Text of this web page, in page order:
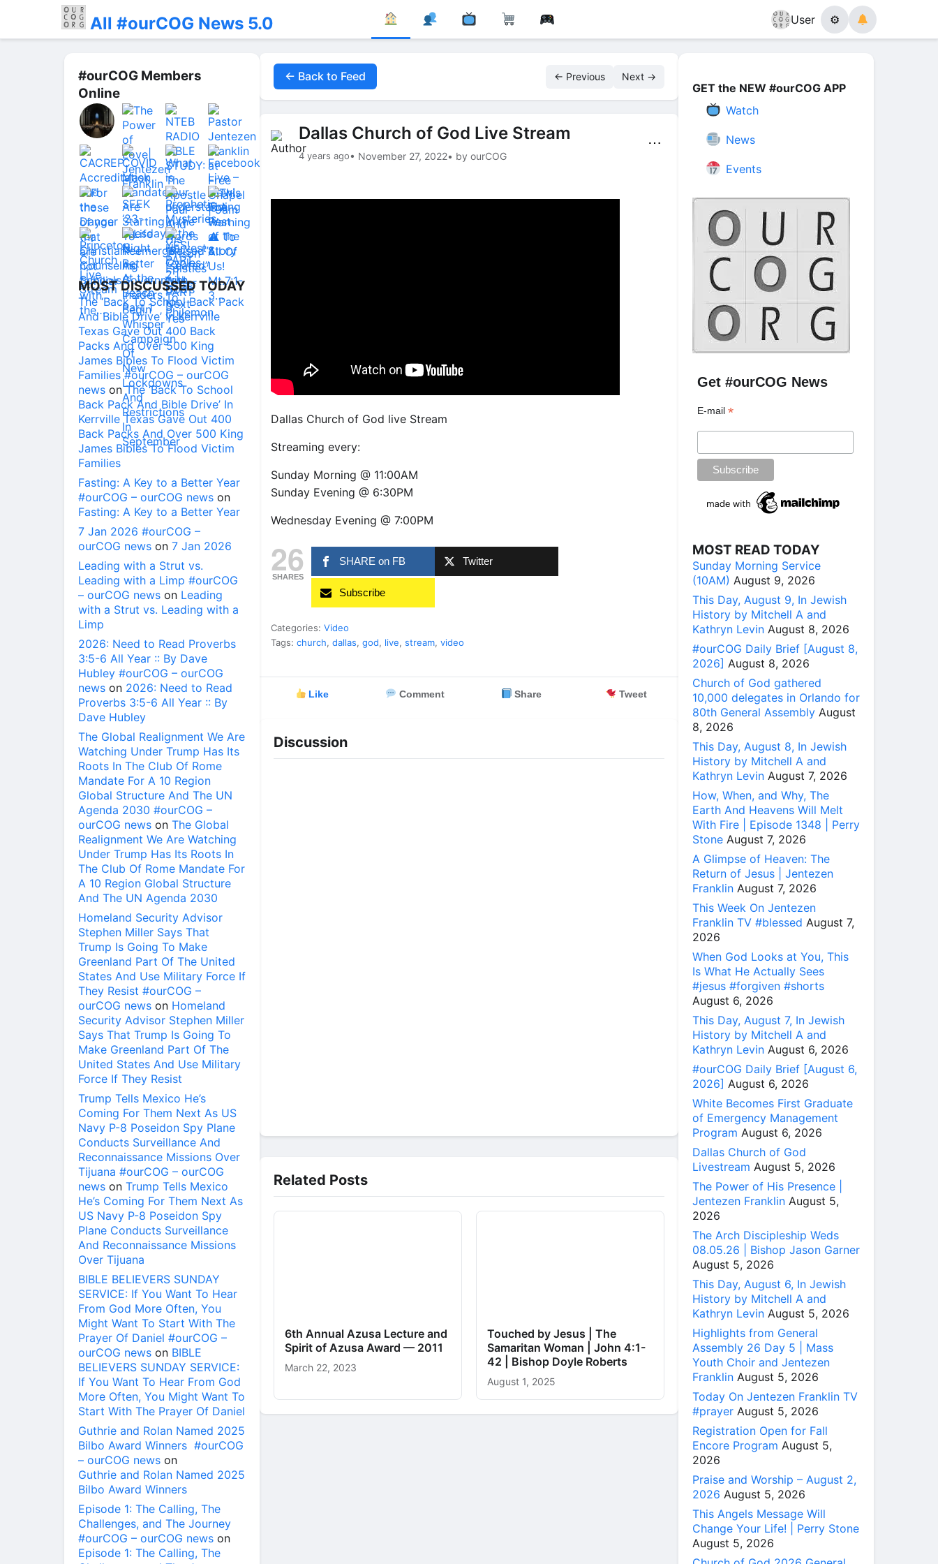
All #ourCOG News 5.0 User ⚙
#ourCOG Members
Online
MOST DISCUSSED TODAY
The ‘Back To School Back Pack
And Bible Drive’ In Kerrville
Texas Gave Out 400 Back
Packs And Over 500 King
James Bibles To Flood Victim
Families #ourCOG – ourCOG
news onThe ‘Back To School
Back Pack And Bible Drive’ In
Kerrville Texas Gave Out 400
Back Packs And Over 500 King
James Bibles To Flood Victim
Families
Fasting: A Key to a Better Year
#ourCOG – ourCOG news on
Fasting: A Key to a Better Year
7 Jan 2026 #ourCOG –
ourCOG news on 7 Jan 2026
Leading with a Strut vs.
Leading with a Limp #ourCOG
– ourCOG news on Leading
with a Strut vs. Leading with a
Limp
2026: Need to Read Proverbs
3:5-6 All Year :: By Dave
Hubley #ourCOG – ourCOG
news on 2026: Need to Read
Proverbs 3:5-6 All Year :: By
Dave Hubley
The Global Realignment We Are
Watching Under Trump Has Its
Roots In The Club Of Rome
Mandate For A 10 Region
Global Structure And The UN
Agenda 2030 #ourCOG –
ourCOG news on The Global
Realignment We Are Watching
Under Trump Has Its Roots In
The Club Of Rome Mandate For
A 10 Region Global Structure
And The UN Agenda 2030
Homeland Security Advisor
Stephen Miller Says That
Trump Is Going To Make
Greenland Part Of The United
States And Use Military Force If
They Resist #ourCOG –
ourCOG news on Homeland
Security Advisor Stephen Miller
Says That Trump Is Going To
Make Greenland Part Of The
United States And Use Military
Force If They Resist
Trump Tells Mexico He’s
Coming For Them Next As US
Navy P-8 Poseidon Spy Plane
Conducts Surveillance And
Reconnaissance Missions Over
Tijuana #ourCOG – ourCOG
news on Trump Tells Mexico
He’s Coming For Them Next As
US Navy P-8 Poseidon Spy
Plane Conducts Surveillance
And Reconnaissance Missions
Over Tijuana
BIBLE BELIEVERS SUNDAY
SERVICE: If You Want To Hear
From God More Often, You
Might Want To Start With The
Prayer Of Daniel #ourCOG –
ourCOG news on BIBLE
BELIEVERS SUNDAY SERVICE:
If You Want To Hear From God
More Often, You Might Want To
Start With The Prayer Of Daniel
Guthrie and Rolan Named 2025
Bilbo Award Winners #ourCOG
– ourCOG news on
Guthrie and Rolan Named 2025
Bilbo Award Winners
Episode 1: The Calling, The
Challenges, and The Journey
#ourCOG – ourCOG news on
Episode 1: The Calling, The
← Back to Feed ← Previous Next →
Dallas Church of God Live Stream
4 years ago• November 27, 2022• by ourCOG
⋯
Dallas Church of God live Stream
Streaming every:
Sunday Morning @ 11:00AM
Sunday Evening @ 6:30PM
Wednesday Evening @ 7:00PM
26
SHARES
SHARE on FB Twitter
Subscribe
Categories: Video
Tags: church, dallas, god, live, stream, video
Like Comment Share Tweet
Discussion
Related Posts
6th Annual Azusa Lecture and
Spirit of Azusa Award — 2011
March 22, 2023
Touched by Jesus | The
Samaritan Woman | John 4:1-
42 | Bishop Doyle Roberts
August 1, 2025
GET the NEW #ourCOG APP
Watch
News
Events
Get #ourCOG News
E-mail*
MOST READ TODAY
Sunday Morning Service
(10AM) August 9, 2026
This Day, August 9, In Jewish
History by Mitchell A and
Kathryn Levin August 8, 2026
#ourCOG Daily Brief [August 8,
2026] August 8, 2026
Church of God gathered
10,000 delegates in Orlando for
80th General Assembly August
8, 2026
This Day, August 8, In Jewish
History by Mitchell A and
Kathryn Levin August 7, 2026
How, When, and Why, The
Earth And Heavens Will Melt
With Fire | Episode 1348 | Perry
Stone August 7, 2026
A Glimpse of Heaven: The
Return of Jesus | Jentezen
Franklin August 7, 2026
This Week On Jentezen
Franklin TV #blessed August 7,
2026
When God Looks at You, This
Is What He Actually Sees
#jesus #forgiven #shorts
August 6, 2026
This Day, August 7, In Jewish
History by Mitchell A and
Kathryn Levin August 6, 2026
#ourCOG Daily Brief [August 6,
2026] August 6, 2026
White Becomes First Graduate
of Emergency Management
Program August 6, 2026
Dallas Church of God
Livestream August 5, 2026
The Power of His Presence |
Jentezen Franklin August 5,
2026
The Arch Discipleship Weds
08.05.26 | Bishop Jason Garner
August 5, 2026
This Day, August 6, In Jewish
History by Mitchell A and
Kathryn Levin August 5, 2026
Highlights from General
Assembly 26 Day 5 | Mass
Youth Choir and Jentezen
Franklin August 5, 2026
Today On Jentezen Franklin TV
#prayer August 5, 2026
Registration Open for Fall
Encore Program August 5,
2026
Praise and Worship – August 2,
2026 August 5, 2026
This Angels Message Will
Change Your Life! | Perry Stone
August 5, 2026